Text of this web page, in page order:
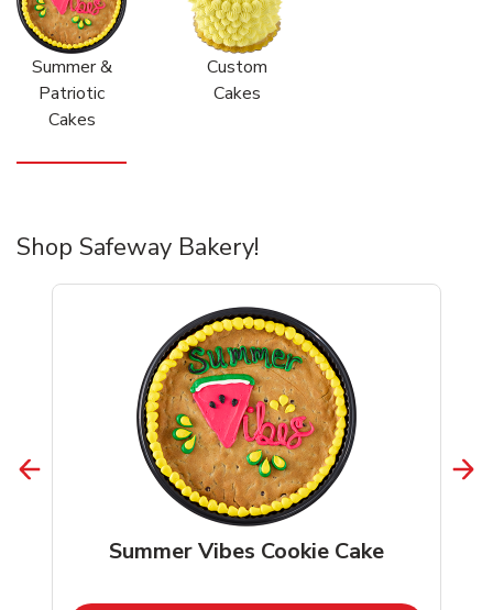
Summer &
Patriotic
Cakes
Custom
Cakes
Shop Safeway Bakery!
Summer Vibes Cookie Cake